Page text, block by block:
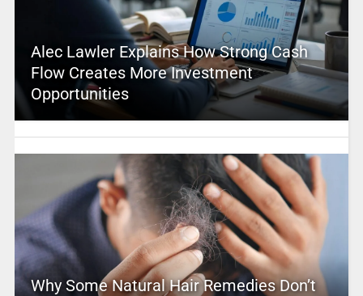
Alec Lawler Explains How Strong Cash
Flow Creates More Investment
Opportunities
Why Some Natural Hair Remedies Don’t